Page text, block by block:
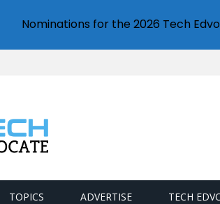
TOPICS ADVERTISE TECH
Nominations for the 2026 Tech